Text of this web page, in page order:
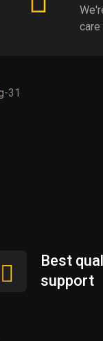
care
Best
support